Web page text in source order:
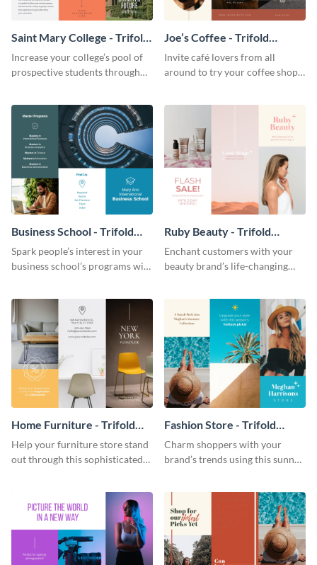
Saint Mary College - Trifold
Brochure
Increase your college’s pool of
prospective students through
Joe’s Coffee - Trifold
Brochure
Invite café lovers from all
around to try your coffee shop’s
Business School - Trifold
Brochure
Spark people’s interest in your
business school’s programs with
Ruby Beauty - Trifold
Brochure
Enchant customers with your
beauty brand’s life-changing
Home Furniture - Trifold
Brochure
Help your furniture store stand
out through this sophisticated
Fashion Store - Trifold
Brochure
Charm shoppers with your
brand’s trends using this sunny